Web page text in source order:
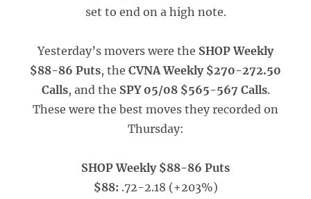
set to end on a high note.
Yesterday’s movers were the SHOP Weekly
$88-86 Puts, the CVNA Weekly $270-272.50
Calls, and the SPY 05/08 $565-567 Calls.
These were the best moves they recorded on
Thursday:
SHOP Weekly $88-86 Puts
$88: .72-2.18 (+203%)